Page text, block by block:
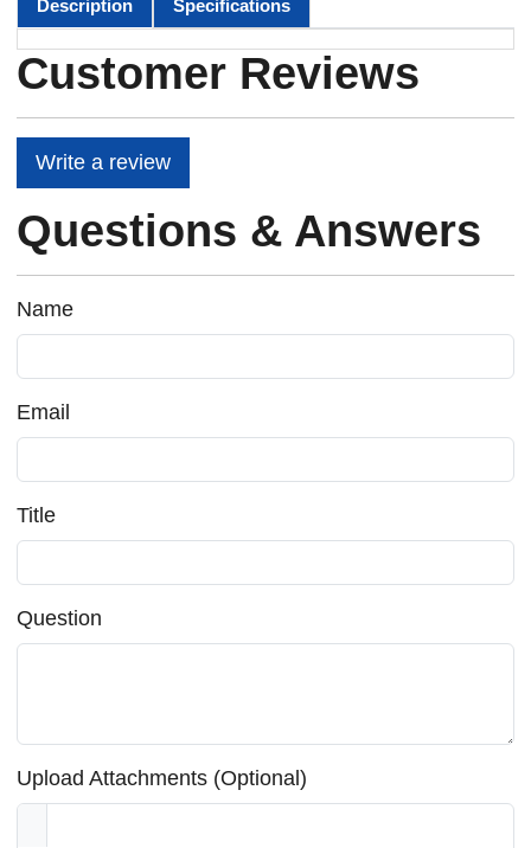
Description Specifications
Customer Reviews
Write a review
Questions & Answers
Name
Email
Title
Question
Upload Attachments (Optional)